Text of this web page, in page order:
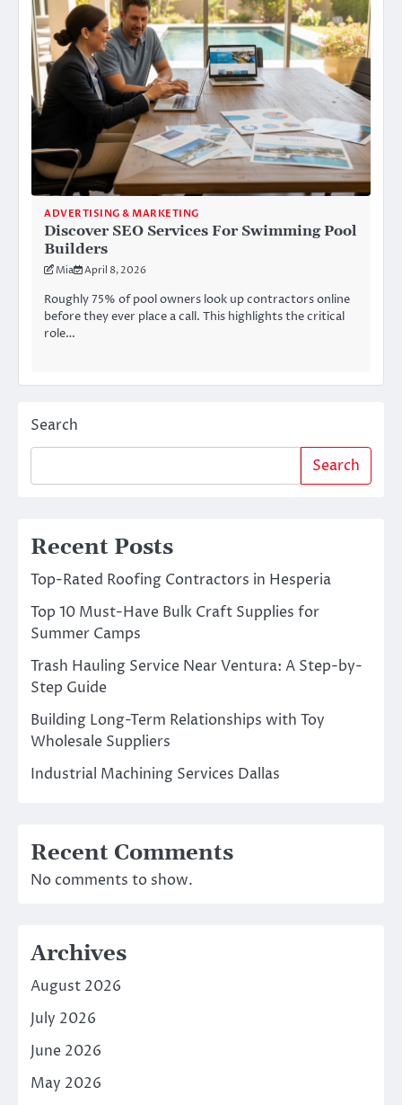
ADVERTISING & MARKETING
Discover SEO Services For Swimming Pool
Builders
Mia April 8, 2026
Roughly 75% of pool owners look up contractors online
before they ever place a call. This highlights the critical
role…
Search
Search
Recent Posts
Top-Rated Roofing Contractors in Hesperia
Top 10 Must-Have Bulk Craft Supplies for
Summer Camps
Trash Hauling Service Near Ventura: A Step-by-
Step Guide
Building Long-Term Relationships with Toy
Wholesale Suppliers
Industrial Machining Services Dallas
Recent Comments
No comments to show.
Archives
August 2026
July 2026
June 2026
May 2026